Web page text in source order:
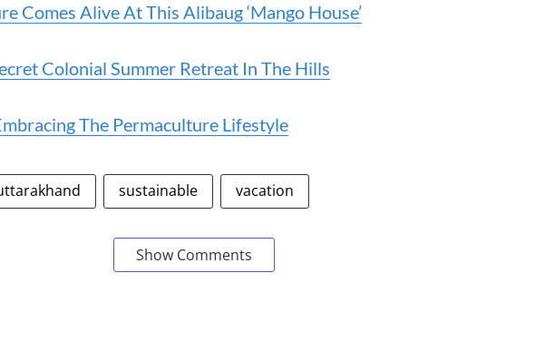
Comes Alive At This Alibaug ‘Mango House’
Colonial Summer Retreat In The Hills
The Permaculture Lifestyle
sustainable vacation
Show Comments